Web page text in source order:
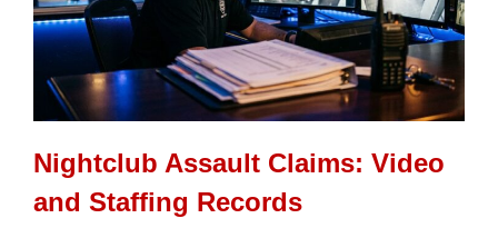
Nightclub Assault Claims: Video
and Staffing Records